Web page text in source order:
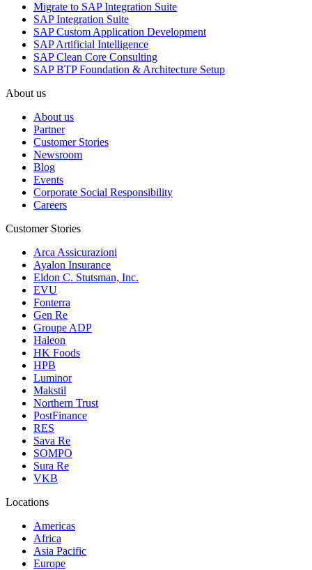
Migrate to SAP Integration Suite
SAP Integration Suite
SAP Custom Application Development
SAP Artificial Intelligence
SAP Clean Core Consulting
SAP BTP Foundation & Architecture Setup
About us
About us
Partner
Customer Stories
Newsroom
Blog
Events
Corporate Social Responsibility
Careers
Customer Stories
Arca Assicurazioni
Ayalon Insurance
Eldon C. Stutsman, Inc.
EVU
Fonterra
Gen Re
Groupe ADP
Haleon
HK Foods
HPB
Luminor
Makstil
Northern Trust
PostFinance
RES
Sava Re
SOMPO
Sura Re
VKB
Locations
Americas
Africa
Asia Pacific
Europe